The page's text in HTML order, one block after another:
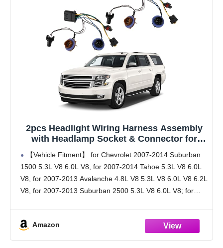
2pcs Headlight Wiring Harness Assembly
with Headlamp Socket & Connector for
Chevrolet 2007-2014 Tahoe/Suburban 1500,
for 2007-2013 Avalanche/Suburban 2500,
OE# SK904029 S2630 15950809
【Vehicle Fitment】 for Chevrolet 2007-2014 Suburban
1500 5.3L V8 6.0L V8, for 2007-2014 Tahoe 5.3L V8 6.0L
V8, for 2007-2013 Avalanche 4.8L V8 5.3L V8 6.0L V8 6.2L
V8, for 2007-2013 Suburban 2500 5.3L V8 6.0L V8; for
Amazon